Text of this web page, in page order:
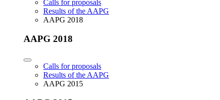
Calls for proposals
Results of the AAPG
AAPG 2018
AAPG 2018
Calls for proposals
Results of the AAPG
AAPG 2015